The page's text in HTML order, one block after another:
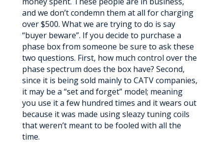
and we don’t condemn them at all for charging
over $500. What we are trying to do is say
“buyer beware”. If you decide to purchase a
phase box from someone be sure to ask these
two questions. First, how much control over the
phase spectrum does the box have? Second,
since it is being sold mainly to CATV companies,
it may be a “set and forget” model; meaning
you use it a few hundred times and it wears out
because it was made using sleazy tuning coils
that weren’t meant to be fooled with all the
time.